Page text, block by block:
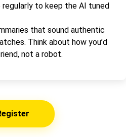
to keep the AI tuned
that sound authentic
Think about how you’d
not a robot.